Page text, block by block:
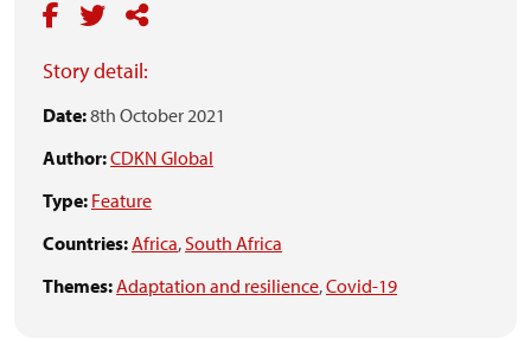
Story detail:
Date:8th October 2021
Author:CDKN Global
Type: Feature
Countries:Africa,South Africa
Themes:Adaptation and resilience,Covid-19